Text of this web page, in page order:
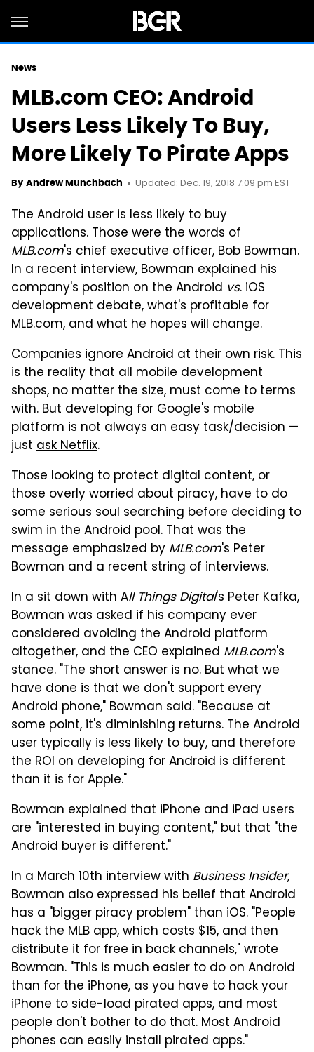
News
MLB.com CEO: Android
Users Less Likely To Buy,
More Likely To Pirate Apps
By Andrew Munchbach Updated: Dec. 19, 2018 7:09 pm EST
The Android user is less likely to buy
applications. Those were the words of
MLB.com's chief executive officer, Bob Bowman.
In a recent interview, Bowman explained his
company's position on the Android vs. iOS
development debate, what's profitable for
MLB.com, and what he hopes will change.
Companies ignore Android at their own risk. This
is the reality that all mobile development
shops, no matter the size, must come to terms
with. But developing for Google's mobile
platform is not always an easy task/decision —
just ask Netflix.
Those looking to protect digital content, or
those overly worried about piracy, have to do
some serious soul searching before deciding to
swim in the Android pool. That was the
message emphasized by MLB.com's Peter
Bowman and a recent string of interviews.
In a sit down with All Things Digital's Peter Kafka,
Bowman was asked if his company ever
considered avoiding the Android platform
altogether, and the CEO explained MLB.com's
stance. "The short answer is no. But what we
have done is that we don't support every
Android phone," Bowman said. "Because at
some point, it's diminishing returns. The Android
user typically is less likely to buy, and therefore
the ROI on developing for Android is different
than it is for Apple."
Bowman explained that iPhone and iPad users
are "interested in buying content," but that "the
Android buyer is different."
In a March 10th interview with Business Insider,
Bowman also expressed his belief that Android
has a "bigger piracy problem" than iOS. "People
hack the MLB app, which costs $15, and then
distribute it for free in back channels," wrote
Bowman. "This is much easier to do on Android
than for the iPhone, as you have to hack your
iPhone to side-load pirated apps, and most
people don't bother to do that. Most Android
phones can easily install pirated apps."